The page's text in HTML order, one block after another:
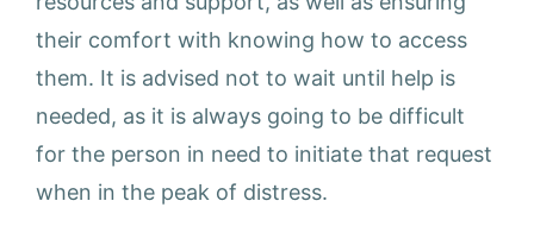
their comfort with knowing how to access
them. It is advised not to wait until help is
needed, as it is always going to be difficult
for the person in need to initiate that request
when in the peak of distress.